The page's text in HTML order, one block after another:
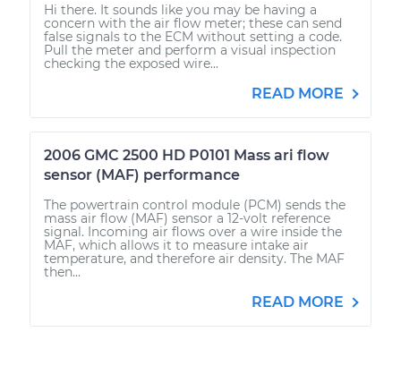
Hi there. It sounds like you may be having a
concern with the air flow meter; these can send
false signals to the ECM without setting a code.
Pull the meter and perform a visual inspection
checking the exposed wire...
READ MORE
2006 GMC 2500 HD P0101 Mass ari flow
sensor (MAF) performance
The powertrain control module (PCM) sends the
mass air flow (MAF) sensor a 12-volt reference
signal. Incoming air flows over a wire inside the
MAF, which allows it to measure intake air
temperature, and therefore air density. The MAF
then...
READ MORE